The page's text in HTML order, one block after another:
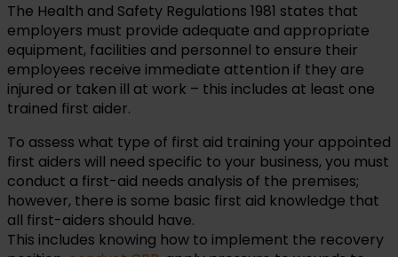
The Health and Safety Regulations 1981 states that
employers must provide adequate and appropriate
equipment, facilities and personnel to ensure their
employees receive immediate attention if they are
injured or taken ill at work – this includes at least one
trained first aider.
To assess what type of first aid training your appointed
first aiders will need specific to your business, you must
conduct a first-aid needs analysis of the premises;
however, there is some basic first aid knowledge that
all first-aiders should have.
This includes knowing how to implement the recovery